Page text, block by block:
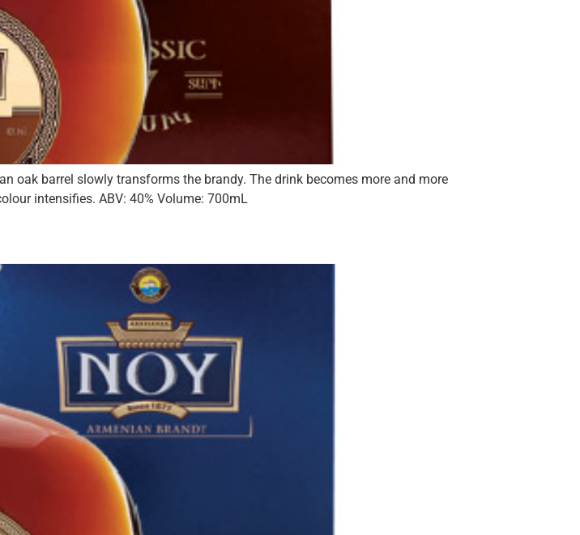
oak barrel slowly transforms the brandy. The drink becomes more and more
intensifies. ABV: 40% Volume: 700mL